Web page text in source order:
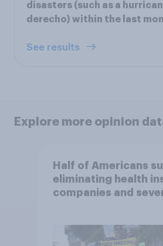
disasters (such as a
derecho) within the last
See results
Explore more opinion
Half of Americans
eliminating health
companies and